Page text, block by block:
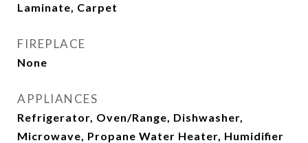
Laminate, Carpet
FIREPLACE
None
APPLIANCES
Refrigerator, Oven/Range, Dishwasher,
Microwave, Propane Water Heater, Humidifier